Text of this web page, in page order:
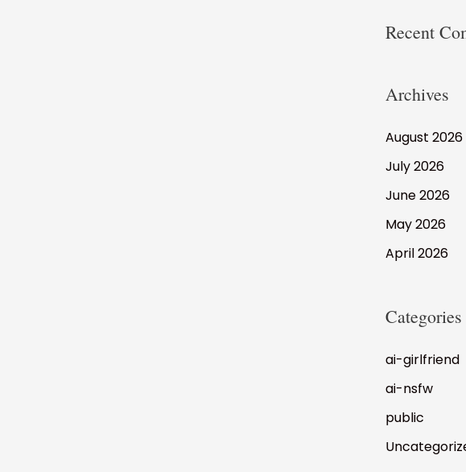
Recent
Archives
August 2026
July 2026
June 2026
May 2026
April 2026
Categories
ai-girlfriend
ai-nsfw
public